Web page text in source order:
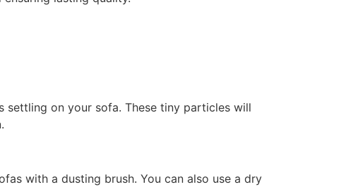
on your sofa. These tiny particles will
with a dusting brush. You can also use a dry